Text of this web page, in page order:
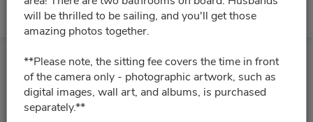
will be thrilled to be sailing, and you'll get those
amazing photos together.
**Please note, the sitting fee covers the time in front
of the camera only - photographic artwork, such as
digital images, wall art, and albums, is purchased
separately.**
Aug 25 10:00pm - Aug 26 2:00am